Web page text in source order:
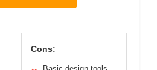
Cons: